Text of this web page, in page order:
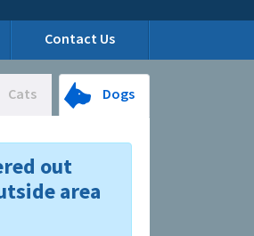
Contact Us
Cats Dogs
out
area